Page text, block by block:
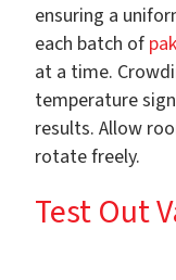
ensuring a
each batch of
at a time.
temperature
results. Allow
rotate freely.
Test Out